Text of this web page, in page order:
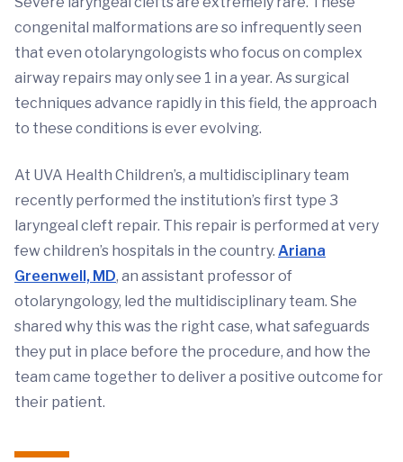
congenital malformations are so infrequently seen
that even otolaryngologists who focus on complex
airway repairs may only see 1 in a year. As surgical
techniques advance rapidly in this field, the approach
to these conditions is ever evolving.
At UVA Health Children’s, a multidisciplinary team
recently performed the institution’s first type 3
laryngeal cleft repair. This repair is performed at very
few children’s hospitals in the country. Ariana
Greenwell, MD, an assistant professor of
otolaryngology, led the multidisciplinary team. She
shared why this was the right case, what safeguards
they put in place before the procedure, and how the
team came together to deliver a positive outcome for
their patient.